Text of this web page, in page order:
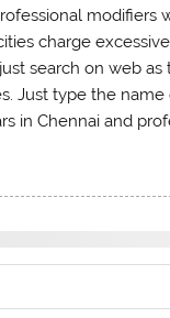
modifiers
charge
search on web as
Just type the name
in Chennai and